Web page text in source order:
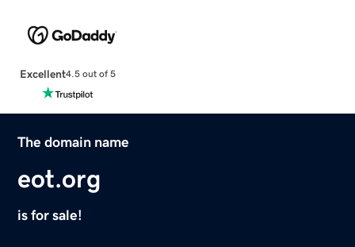
Excellent4.5 out of 5
The domain name
eot.org
is for sale!